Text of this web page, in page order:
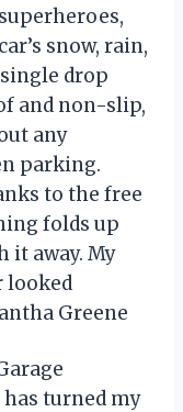
snow, rain,
drop
and non-slip,
any
parking.
to the free
folds up
it away. My
looked
Greene
has turned my